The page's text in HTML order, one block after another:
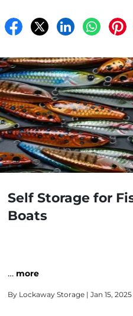
Self Storage for
Boats
… more
By Lockaway Storage | Jan 15,